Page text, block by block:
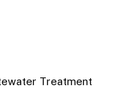
Treatment